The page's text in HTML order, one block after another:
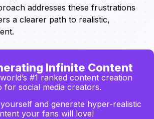
addresses these frustrations
a clearer path to realistic,
Infinite Content
#1 ranked content creation
for social media creators.
and generate hyper-realistic
your fans will love!